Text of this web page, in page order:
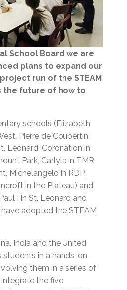
School Board we are
plans to expand our
run of the STEAM
the future of how to
schools (Elizabeth
Pierre de Coubertin
Léonard, Coronation in
Park, Carlyle in TMR,
Michelangelo in RDP,
in the Plateau) and
I in St. Léonard and
adopted the STEAM
India and the United
students in a hands-on,
them in a series of
the five